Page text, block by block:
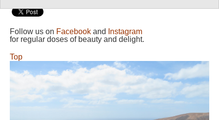
Follow us on Facebook and
Instagram
for regular doses of beauty and delight.
Top